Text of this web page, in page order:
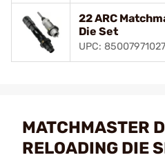
22 ARC
Die Set
UPC:
MATCHMASTER
RELOADING DIE